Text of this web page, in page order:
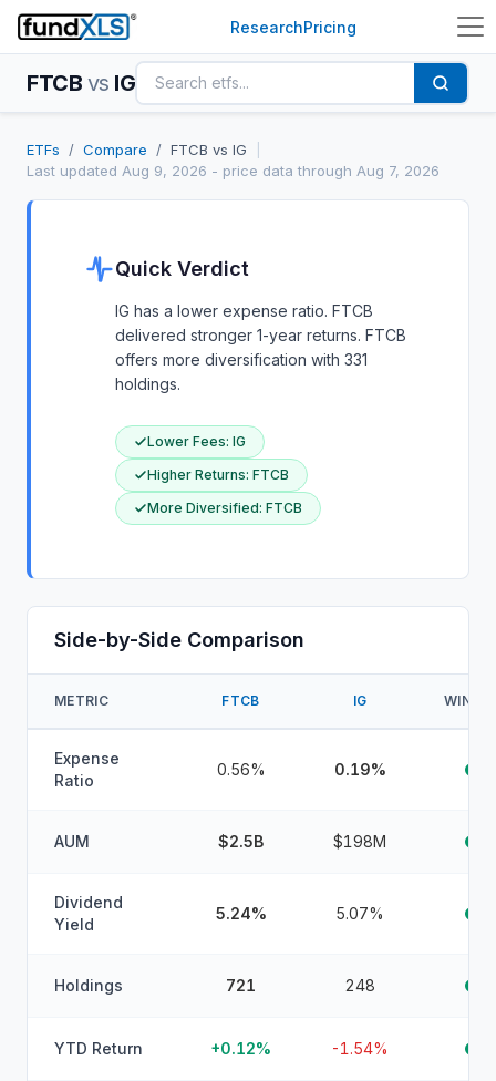
ResearchPricing
FTCB vs IG
ETFs / Compare / FTCB vs IG
Last updated Aug 9, 2026 - price data through Aug 7, 2026
Quick Verdict
IG has a lower expense ratio. FTCB
delivered stronger 1-year returns. FTCB
offers more diversification with 331
holdings.
Lower Fees: IG
Higher Returns: FTCB
More Diversified: FTCB
Side-by-Side Comparison
METRIC FTCB IG
Expense
Ratio
0.56% 0.19%
AUM $2.5B $198M
Dividend
Yield
5.24% 5.07%
Holdings 721 248
YTD Return +0.12% -1.54%